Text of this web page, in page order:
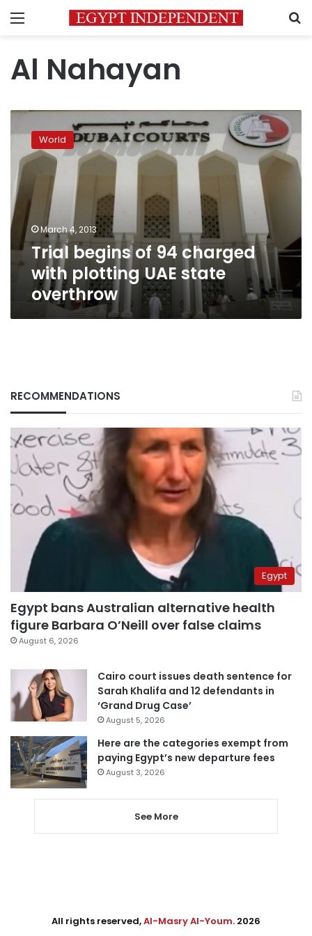
Menu
Al Nahayan
Trial
begins
94
charged
with
plotting
UAE
state
overthrow
World
March 4, 2013
Trial begins of 94 charged
with plotting UAE state
overthrow
RECOMMENDATIONS
Egypt
Egypt bans Australian alternative health
figure Barbara O’Neill over false claims
August 6, 2026
Cairo court issues death sentence for
Sarah Khalifa and 12 defendants in
‘Grand Drug Case’
August 5, 2026
Here are the categories exempt from
paying Egypt’s new departure fees
August 3, 2026
See More
All rights reserved,Al-Masry Al-Youm. 2026